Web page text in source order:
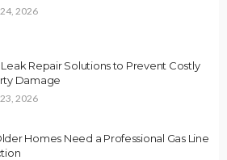
2026
Repair Solutions to Prevent Costly
Damage
2026
Homes Need a Professional Gas Line